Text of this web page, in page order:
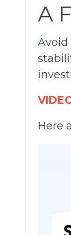
A
Here